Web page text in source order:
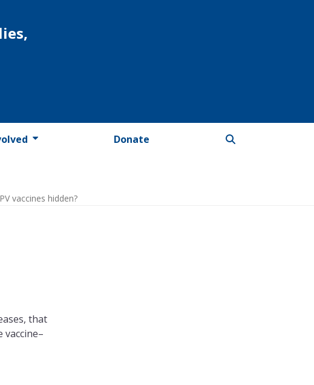
Donate
vaccines hidden?
that